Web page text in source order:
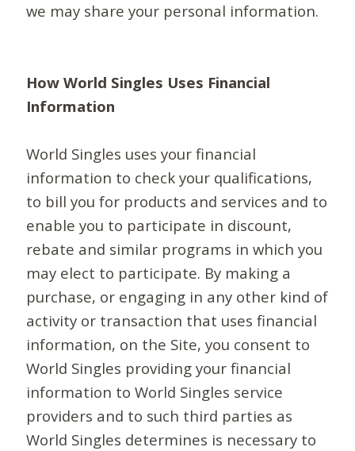
we may share your personal information.
How World Singles Uses Financial
Information
World Singles uses your financial
information to check your qualifications,
to bill you for products and services and to
enable you to participate in discount,
rebate and similar programs in which you
may elect to participate. By making a
purchase, or engaging in any other kind of
activity or transaction that uses financial
information, on the Site, you consent to
World Singles providing your financial
information to World Singles service
providers and to such third parties as
World Singles determines is necessary to